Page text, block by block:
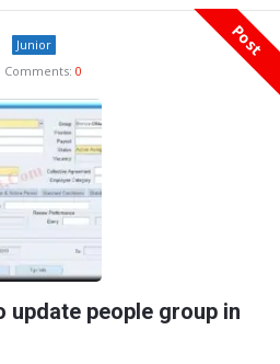
Post
Junior
Comments: 0
update people group in